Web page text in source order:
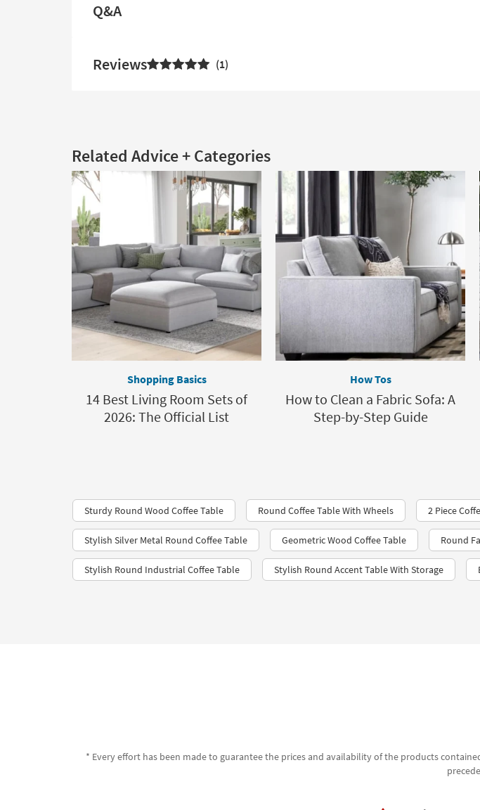
Q&A
Reviews 1
Related Advice + Categories
Shopping Basics
14 Best Living Room Sets of
2026: The Official List
How Tos
How to Clean a Fabric Sofa: A
Step-by-Step Guide
Sturdy Round Wood Coffee Table Round Coffee Table With Wheels 2 Piece
Stylish Silver Metal Round Coffee Table Geometric Wood Coffee Table Round
Stylish Round Industrial Coffee Table Stylish Round Accent Table With Storage
* Every effort has been made to guarantee the prices and availability of the products